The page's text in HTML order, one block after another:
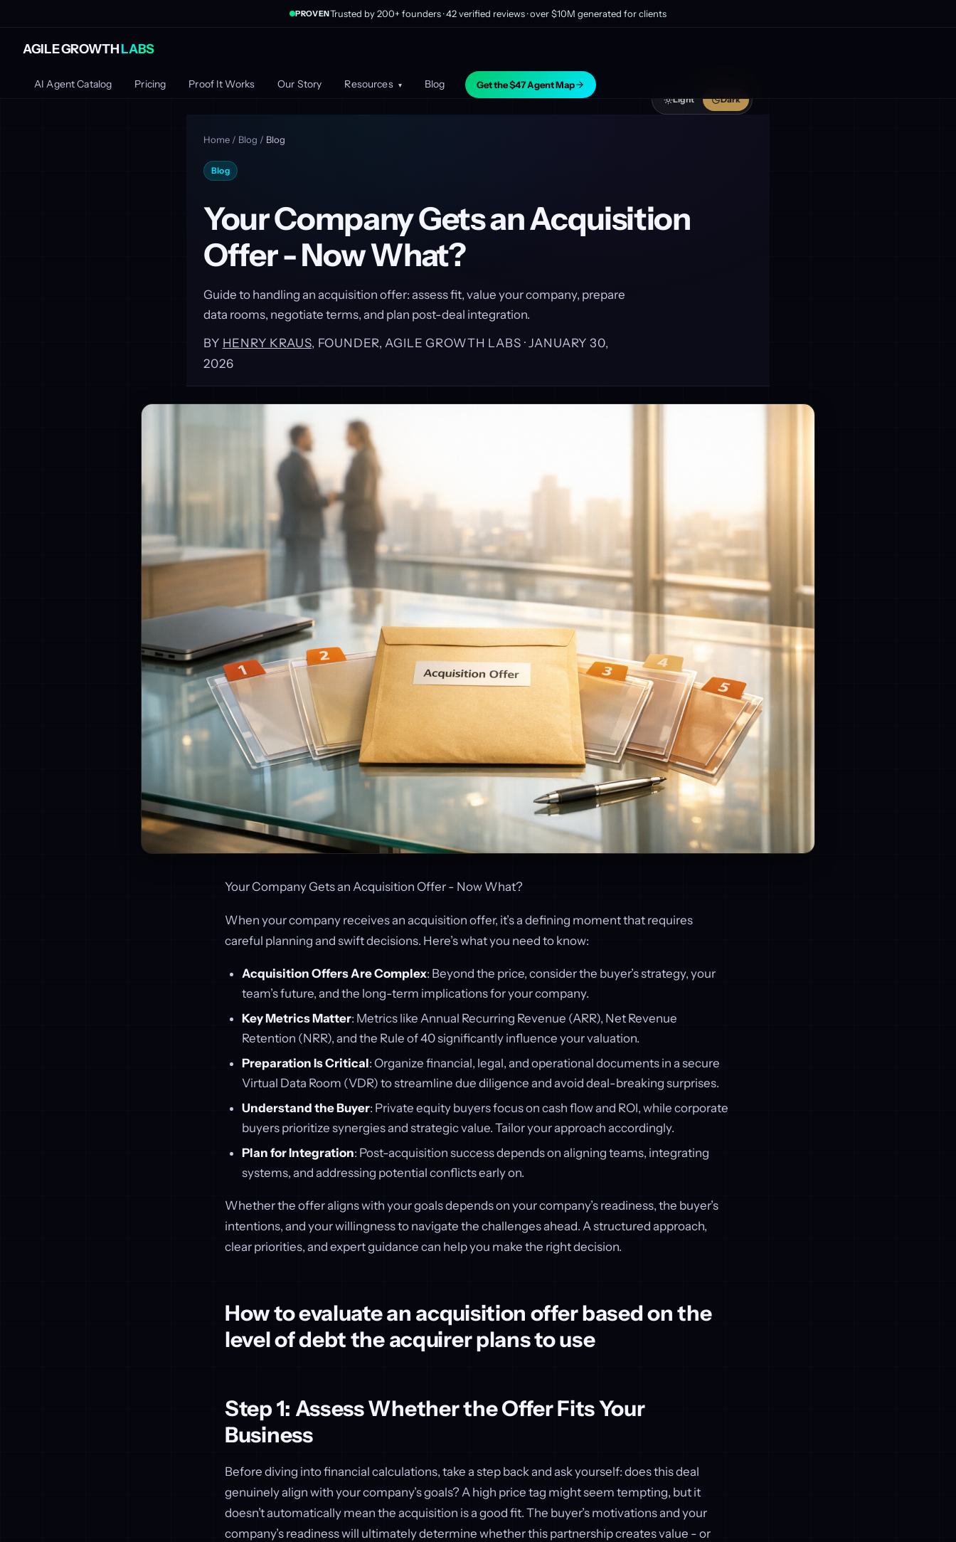
AGILE GROWTHLABS
AI Agent Catalog Pricing Proof It Works Our Story Resources ▾ Blog Get the $47 Agent Map
PROVENTrusted by 200+ founders · 42 verified reviews · over $10M generated for clients
Light Dark
Home / Blog / Blog
Blog
Your Company Gets an Acquisition
Offer - Now What?
Guide to handling an acquisition offer: assess fit, value your company, prepare
data rooms, negotiate terms, and plan post-deal integration.
BY HENRY KRAUS, FOUNDER, AGILE GROWTH LABS ·JANUARY 30,
2026
Your Company Gets an Acquisition Offer - Now What?
When your company receives an acquisition offer, it’s a defining moment that requires
careful planning and swift decisions. Here’s what you need to know:
Acquisition Offers Are Complex: Beyond the price, consider the buyer’s strategy, your
team’s future, and the long-term implications for your company.
Key Metrics Matter: Metrics like Annual Recurring Revenue (ARR), Net Revenue
Retention (NRR), and the Rule of 40 significantly influence your valuation.
Preparation Is Critical: Organize financial, legal, and operational documents in a secure
Virtual Data Room (VDR) to streamline due diligence and avoid deal-breaking surprises.
Understand the Buyer: Private equity buyers focus on cash flow and ROI, while corporate
buyers prioritize synergies and strategic value. Tailor your approach accordingly.
Plan for Integration: Post-acquisition success depends on aligning teams, integrating
systems, and addressing potential conflicts early on.
Whether the offer aligns with your goals depends on your company’s readiness, the buyer’s
intentions, and your willingness to navigate the challenges ahead. A structured approach,
clear priorities, and expert guidance can help you make the right decision.
How to evaluate an acquisition offer based on the
level of debt the acquirer plans to use
Step 1: Assess Whether the Offer Fits Your
Business
Before diving into financial calculations, take a step back and ask yourself: does this deal
genuinely align with your company’s goals? A high price tag might seem tempting, but it
doesn’t automatically mean the acquisition is a good fit. The buyer’s motivations and your
company’s readiness will ultimately determine whether this partnership creates value - or